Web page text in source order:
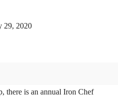
29, 2020
there is an annual Iron Chef